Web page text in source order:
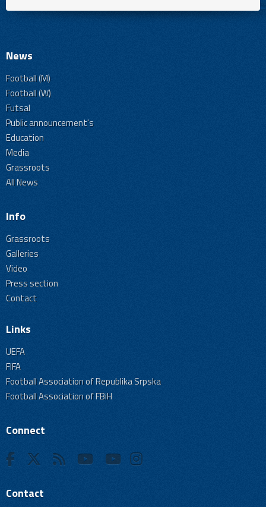
News
Football (M)
Football (W)
Futsal
Public announcement's
Education
Media
Grassroots
All News
Info
Grassroots
Galleries
Video
Press section
Contact
Links
UEFA
FIFA
Football Association of Republika Srpska
Football Association of FBiH
Connect
Contact